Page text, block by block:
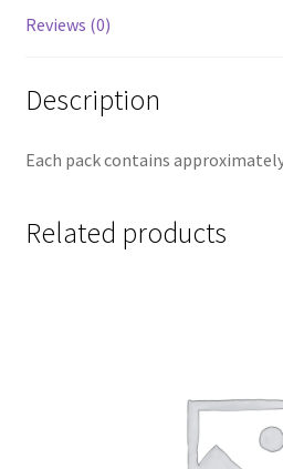
Reviews (0)
Description
Each pack contains
Related products